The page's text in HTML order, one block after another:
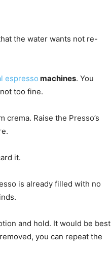
the water wants not re-
espresso machines. You
too fine.
Raise the Presso’s
it.
is already filled with no
and hold. It would be best
you can repeat the